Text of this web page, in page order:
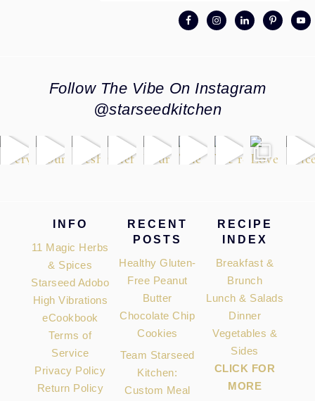
Follow The Vibe On Instagram
@starseedkitchen
FooterINFO
11 Magic Herbs
& Spices
Starseed Adobo
High Vibrations
eCookbook
Terms of
Service
Privacy Policy
Return Policy
RECENT
POSTS
Healthy Gluten-
Free Peanut
Butter
Chocolate Chip
Cookies
Team Starseed
Kitchen:
Custom Meal
RECIPE
INDEX
Breakfast &
Brunch
Lunch & Salads
Dinner
Vegetables &
Sides
CLICK FOR
MORE